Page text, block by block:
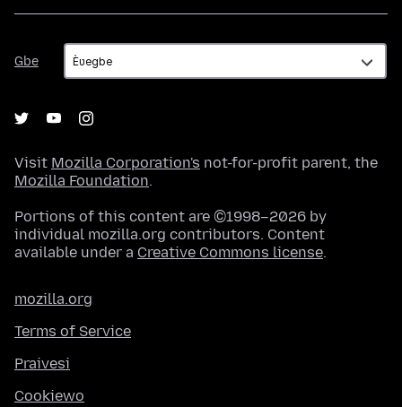
Gbe
Gbe
Visit Mozilla Corporation's not-for-profit parent, the
Mozilla Foundation.
Portions of this content are ©1998–2026 by
individual mozilla.org contributors. Content
available under a Creative Commons license.
mozilla.org
Terms of Service
Praivesi
Cookiewo